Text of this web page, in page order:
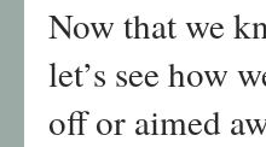
Now that we
let’s see how
off or aimed